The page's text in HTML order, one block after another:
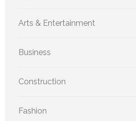
Arts & Entertainment
Business
Construction
Fashion